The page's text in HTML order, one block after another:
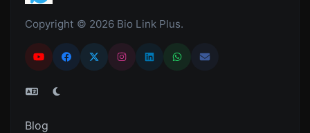
Copyright © 2026 Bio Link Plus.
Blog